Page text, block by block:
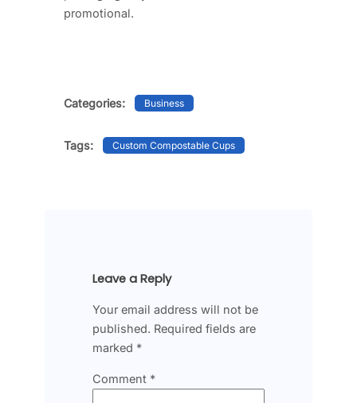
promotional.
Categories: Business
Tags: Custom Compostable Cups
Leave a Reply
Your email address will not be
published. Required fields are
marked *
Comment *